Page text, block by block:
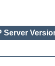
Server